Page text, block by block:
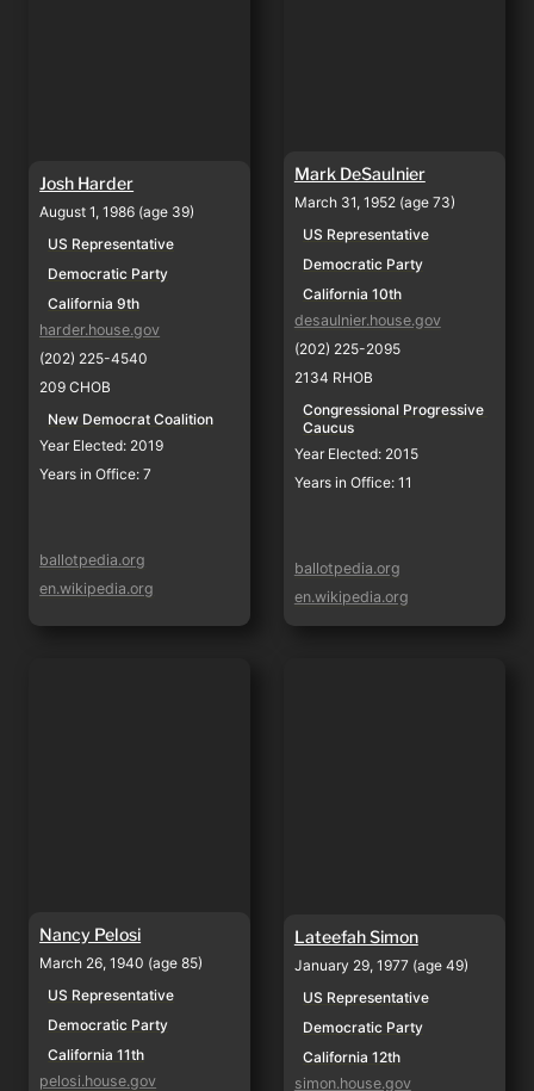
Josh Harder
August 1, 1986 (age 39)
US Representative
Democratic Party
California 9th
harder.house.gov
(202) 225-4540
209 CHOB
New Democrat Coalition
Year Elected: 2019
Years in Office: 7
ballotpedia.org
en.wikipedia.org
Mark DeSaulnier
March 31, 1952 (age 73)
US Representative
Democratic Party
California 10th
desaulnier.house.gov
(202) 225-2095
2134 RHOB
Congressional Progressive
Caucus
Year Elected: 2015
Years in Office: 11
ballotpedia.org
en.wikipedia.org
Nancy Pelosi
March 26, 1940 (age 85)
US Representative
Democratic Party
California 11th
pelosi.house.gov
Lateefah Simon
January 29, 1977 (age 49)
US Representative
Democratic Party
California 12th
simon.house.gov